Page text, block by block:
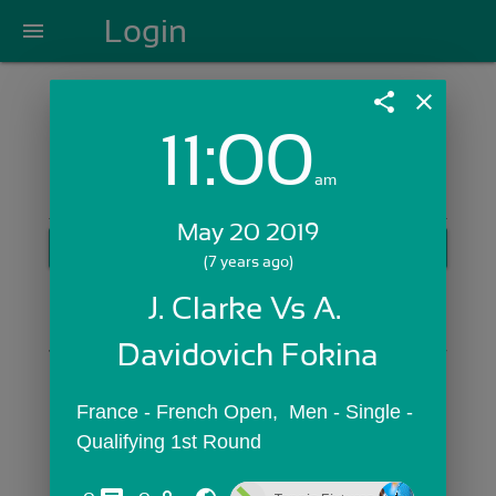
menu Login
Login with Email:
GET STARTED
Skip Sign In >>
OR
share close
11:00am
May 20 2019
(7 years ago)
J. Clarke Vs A.
Davidovich Fokina
France - French Open,  Men - Single -
Qualifying 1st Round